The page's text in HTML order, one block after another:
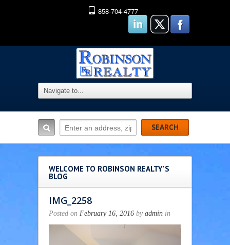
858-704-4777
WELCOME TO ROBINSON REALTY'S
BLOG
IMG_2258
Posted on February 16, 2016 by admin in